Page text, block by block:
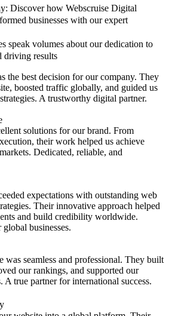
Discover how Webscruise Digital
businesses with our expert
speak volumes about our dedication to
driving results
the best decision for our company. They
boosted traffic globally, and guided us
A trustworthy digital partner.
solutions for our brand. From
their work helped us achieve
Dedicated, reliable, and
expectations with outstanding web
Their innovative approach helped
and build credibility worldwide.
businesses.
was seamless and professional. They built
our rankings, and supported our
A true partner for international success.